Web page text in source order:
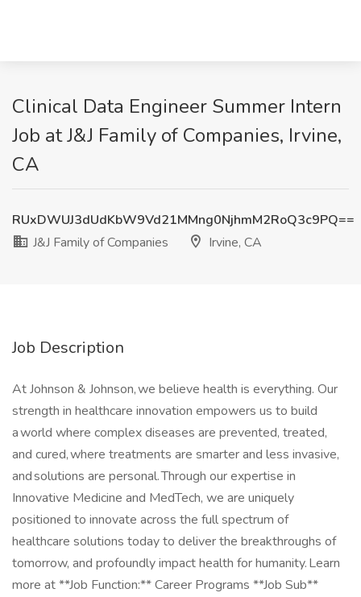
Clinical Data Engineer Summer Intern
Job at J&J Family of Companies, Irvine,
CA
RUxDWUJ3dUdKbW9Vd21MMng0NjhmM2RoQ3c9PQ==
J&J Family of Companies
Irvine, CA
Job Description
At Johnson & Johnson, we believe health is everything. Our
strength in healthcare innovation empowers us to build
a world where complex diseases are prevented, treated,
and cured, where treatments are smarter and less invasive,
and solutions are personal. Through our expertise in
Innovative Medicine and MedTech, we are uniquely
positioned to innovate across the full spectrum of
healthcare solutions today to deliver the breakthroughs of
tomorrow, and profoundly impact health for humanity. Learn
more at **Job Function:** Career Programs **Job Sub**